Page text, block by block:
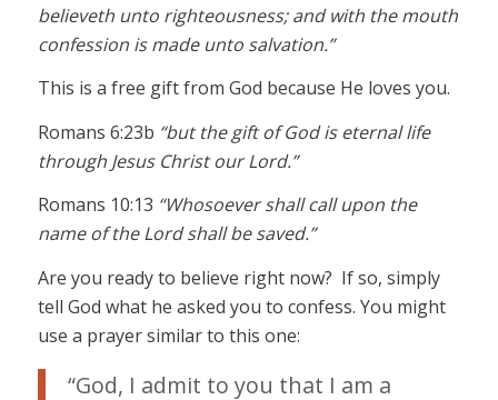
believeth unto righteousness; and with the mouth
confession is made unto salvation.”
This is a free gift from God because He loves you.
Romans 6:23b “but the gift of God is eternal life
through Jesus Christ our Lord.”
Romans 10:13 “Whosoever shall call upon the
name of the Lord shall be saved.”
Are you ready to believe right now? If so, simply
tell God what he asked you to confess. You might
use a prayer similar to this one:
“God, I admit to you that I am a